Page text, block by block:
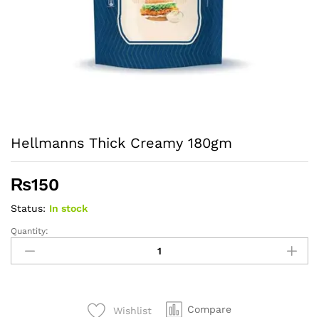
Hellmanns Thick Creamy 180gm
₨150
Status: In stock
Hellmanns
Thick
Creamy
Quantity:
Wishlist Compare